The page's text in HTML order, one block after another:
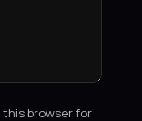
this browser for